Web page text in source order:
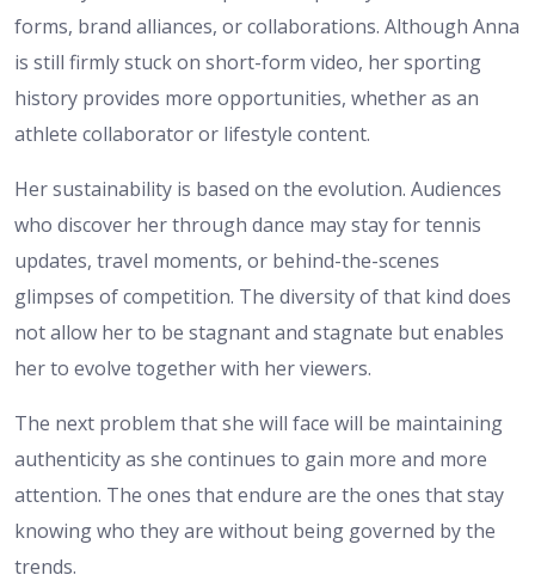
forms, brand alliances, or collaborations. Although Anna
is still firmly stuck on short-form video, her sporting
history provides more opportunities, whether as an
athlete collaborator or lifestyle content.
Her sustainability is based on the evolution. Audiences
who discover her through dance may stay for tennis
updates, travel moments, or behind-the-scenes
glimpses of competition. The diversity of that kind does
not allow her to be stagnant and stagnate but enables
her to evolve together with her viewers.
The next problem that she will face will be maintaining
authenticity as she continues to gain more and more
attention. The ones that endure are the ones that stay
knowing who they are without being governed by the
trends.